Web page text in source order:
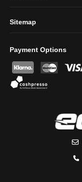
Payment Options
Sitemap